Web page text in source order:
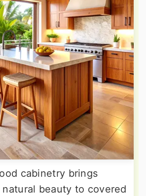
cabinetry brings
beauty to covered